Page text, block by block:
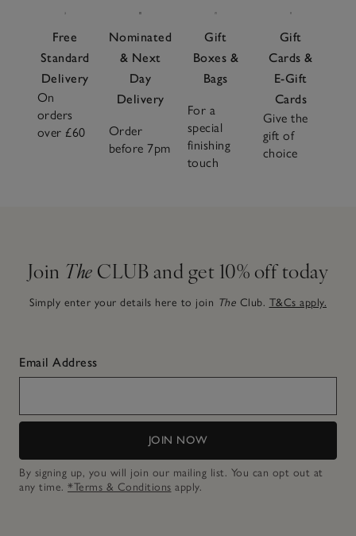
Free
Standard
Delivery
On
orders
over £60
Nominated
& Next
Day
Delivery
Order
before 7pm
Gift
Boxes &
Bags
For a
special
finishing
touch
Gift
Cards &
E-Gift
Cards
Give the
gift of
choice
Join The CLUB and get 10% off today
Simply enter your details here to join The Club. T&Cs apply.
Email Address
JOIN NOW
By signing up, you will join our mailing list. You can opt out at
any time. *Terms & Conditions apply.